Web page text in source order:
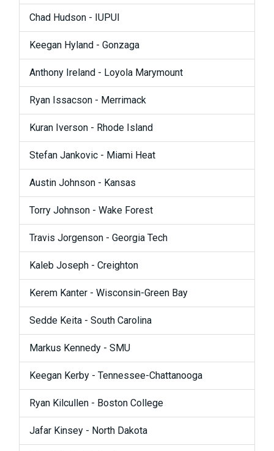
Chad Hudson - IUPUI
Keegan Hyland - Gonzaga
Anthony Ireland - Loyola Marymount
Ryan Issacson - Merrimack
Kuran Iverson - Rhode Island
Stefan Jankovic - Miami Heat
Austin Johnson - Kansas
Torry Johnson - Wake Forest
Travis Jorgenson - Georgia Tech
Kaleb Joseph - Creighton
Kerem Kanter - Wisconsin-Green Bay
Sedde Keita - South Carolina
Markus Kennedy - SMU
Keegan Kerby - Tennessee-Chattanooga
Ryan Kilcullen - Boston College
Jafar Kinsey - North Dakota